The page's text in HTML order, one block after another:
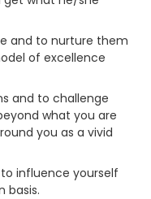
and to nurture them
of excellence
and to challenge
what you are
you as a vivid
influence yourself
basis.